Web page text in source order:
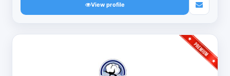
View profile